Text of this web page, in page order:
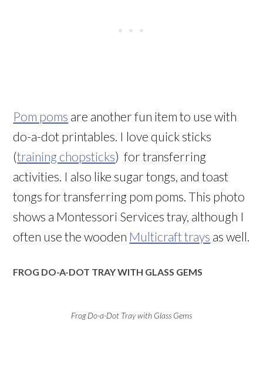
Pom poms are another fun item to use with
do-a-dot printables. I love quick sticks
(training chopsticks) for transferring
activities. I also like sugar tongs, and toast
tongs for transferring pom poms. This photo
shows a Montessori Services tray, although I
often use the wooden Multicraft trays as well.
FROG DO-A-DOT TRAY WITH GLASS GEMS
Frog Do-a-Dot Tray with Glass Gems